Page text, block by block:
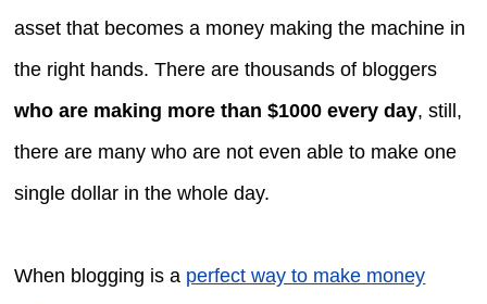
asset that becomes a money making the machine in
the right hands. There are thousands of bloggers
who are making more than $1000 every day, still,
there are many who are not even able to make one
single dollar in the whole day.
When blogging is a perfect way to make money